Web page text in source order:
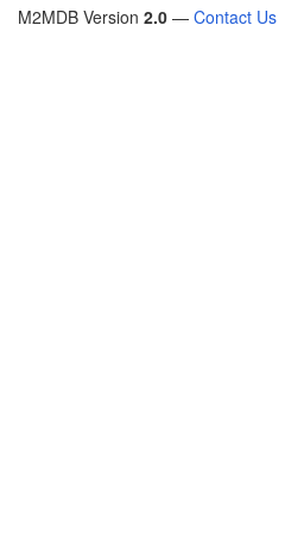
M2MDB Version 2.0 — Contact Us